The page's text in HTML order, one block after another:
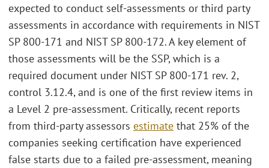
expected to conduct self-assessments or third party
assessments in accordance with requirements in NIST
SP 800-171 and NIST SP 800-172. A key element of
those assessments will be the SSP, which is a
required document under NIST SP 800-171 rev. 2,
control 3.12.4, and is one of the first review items in
a Level 2 pre-assessment. Critically, recent reports
from third-party assessors estimate that 25% of the
companies seeking certification have experienced
false starts due to a failed pre-assessment, meaning